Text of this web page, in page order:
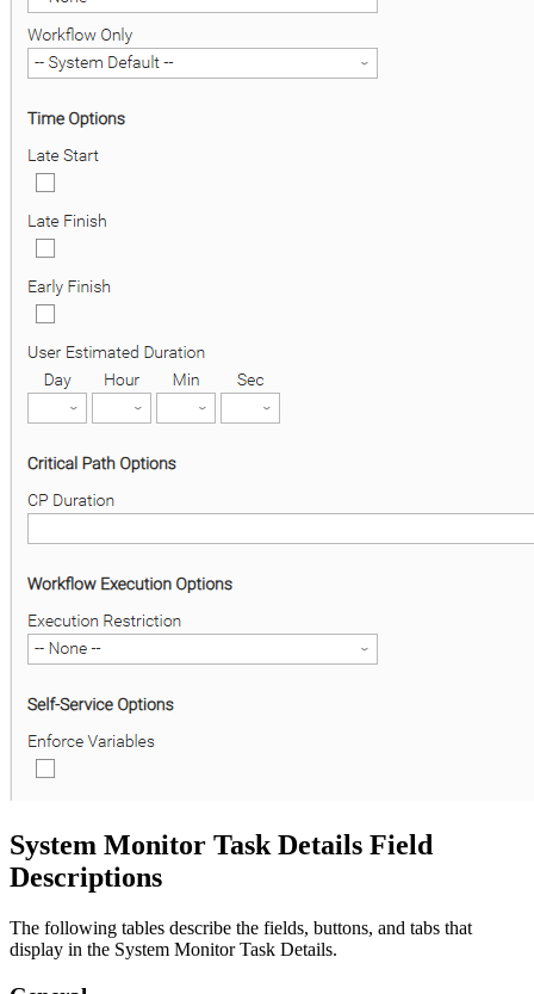
System Monitor Task Details Field
Descriptions
The following tables describe the fields, buttons, and tabs that
display in the System Monitor Task Details.